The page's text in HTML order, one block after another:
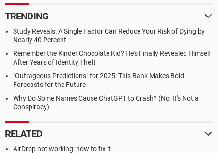
TRENDING
Study Reveals: A Single Factor Can Reduce Your Risk of Dying by
Nearly 40 Percent
Remember the Kinder Chocolate Kid? He's Finally Revealed Himself
After Years of Identity Theft
"Outrageous Predictions" for 2025: This Bank Makes Bold
Forecasts for the Future
Why Do Some Names Cause ChatGPT to Crash? (No, It's Not a
Conspiracy)
RELATED
AirDrop not working: how to fix it